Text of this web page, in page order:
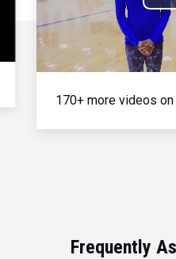
170+ more videos
Frequently